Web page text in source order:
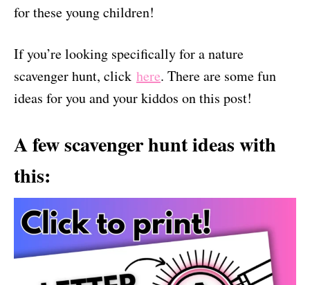
for these young children!
If you’re looking specifically for a nature
scavenger hunt, click here. There are some fun
ideas for you and your kiddos on this post!
A few scavenger hunt ideas with
this: